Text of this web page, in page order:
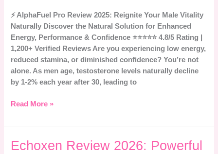
⚡ AlphaFuel Pro Review 2025: Reignite Your Male Vitality
Naturally Discover the Natural Solution for Enhanced
Energy, Performance & Confidence ⭐⭐⭐⭐⭐ 4.8/5 Rating |
1,200+ Verified Reviews Are you experiencing low energy,
reduced stamina, or diminished confidence? You’re not
alone. As men age, testosterone levels naturally decline
by 1-2% each year after 30, leading to
Male
Vitality
Booster
⚡
Read More »
Echoxen Review 2026: Powerful
Echoxen